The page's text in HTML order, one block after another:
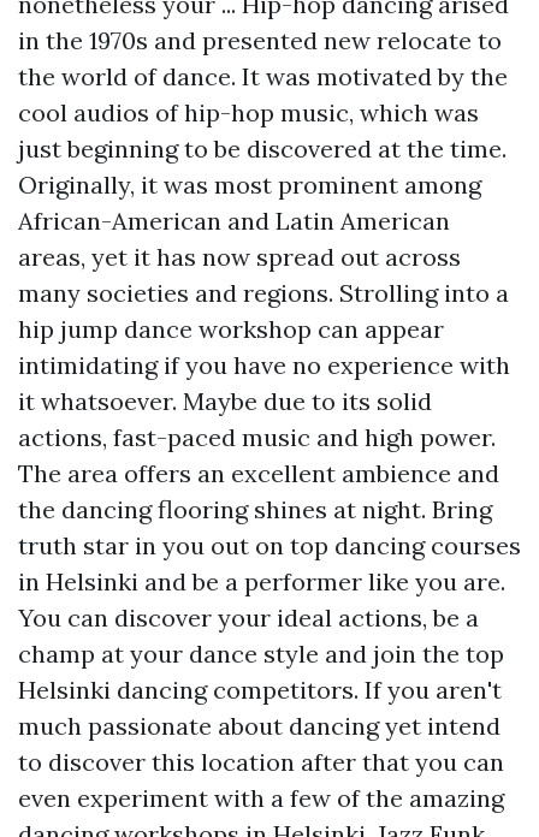
in the 1970s and presented new relocate to
the world of dance. It was motivated by the
cool audios of hip-hop music, which was
just beginning to be discovered at the time.
Originally, it was most prominent among
African-American and Latin American
areas, yet it has now spread out across
many societies and regions. Strolling into a
hip jump dance workshop can appear
intimidating if you have no experience with
it whatsoever. Maybe due to its solid
actions, fast-paced music and high power.
The area offers an excellent ambience and
the dancing flooring shines at night. Bring
truth star in you out on top dancing courses
in Helsinki and be a performer like you are.
You can discover your ideal actions, be a
champ at your dance style and join the top
Helsinki dancing competitors. If you aren't
much passionate about dancing yet intend
to discover this location after that you can
even experiment with a few of the amazing